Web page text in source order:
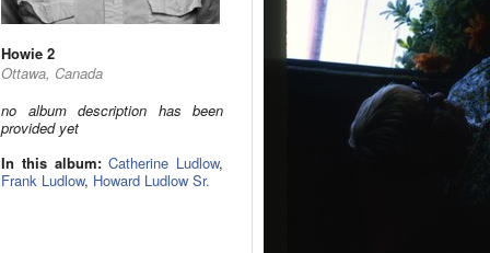
Howie 2
Ottawa, Canada
no album description has been
provided yet
In this album: Catherine Ludlow,
Frank Ludlow, Howard Ludlow Sr.